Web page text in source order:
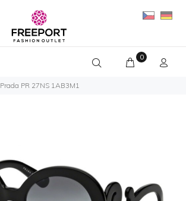
0
Prada PR 27NS 1AB3M1